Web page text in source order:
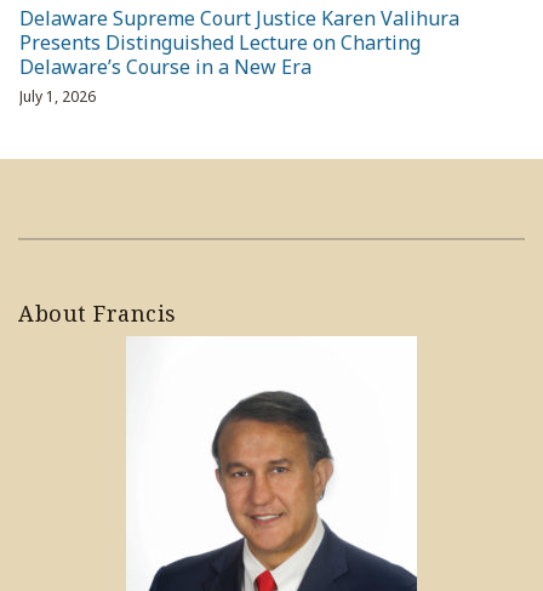
Delaware Supreme Court Justice Karen Valihura
Presents Distinguished Lecture on Charting
Delaware’s Course in a New Era
July 1, 2026
About Francis